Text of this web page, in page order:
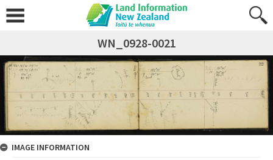
WN_0928-0021
IMAGE INFORMATION